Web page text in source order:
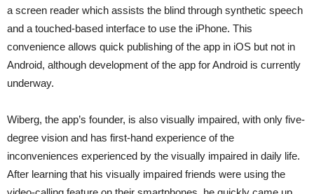
a screen reader which assists the blind through synthetic speech
and a touched-based interface to use the iPhone. This
convenience allows quick publishing of the app in iOS but not in
Android, although development of the app for Android is currently
underway.
Wiberg, the app’s founder, is also visually impaired, with only five-
degree vision and has first-hand experience of the
inconveniences experienced by the visually impaired in daily life.
After learning that his visually impaired friends were using the